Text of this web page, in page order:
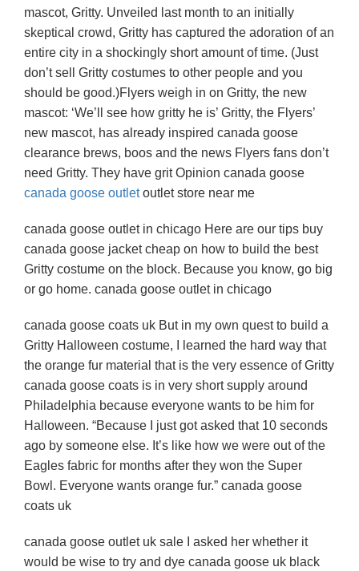
mascot, Gritty. Unveiled last month to an initially
skeptical crowd, Gritty has captured the adoration of an
entire city in a shockingly short amount of time. (Just
don’t sell Gritty costumes to other people and you
should be good.)Flyers weigh in on Gritty, the new
mascot: ‘We’ll see how gritty he is’ Gritty, the Flyers’
new mascot, has already inspired canada goose
clearance brews, boos and the news Flyers fans don’t
need Gritty. They have grit Opinion canada goose
canada goose outletoutlet store near me
canada goose outlet in chicago Here are our tips buy
canada goose jacket cheap on how to build the best
Gritty costume on the block. Because you know, go big
or go home. canada goose outlet in chicago
canada goose coats uk But in my own quest to build a
Gritty Halloween costume, I learned the hard way that
the orange fur material that is the very essence of Gritty
canada goose coats is in very short supply around
Philadelphia because everyone wants to be him for
Halloween. “Because I just got asked that 10 seconds
ago by someone else. It’s like how we were out of the
Eagles fabric for months after they won the Super
Bowl. Everyone wants orange fur.” canada goose
coats uk
canada goose outlet uk sale I asked her whether it
would be wise to try and dye canada goose uk black